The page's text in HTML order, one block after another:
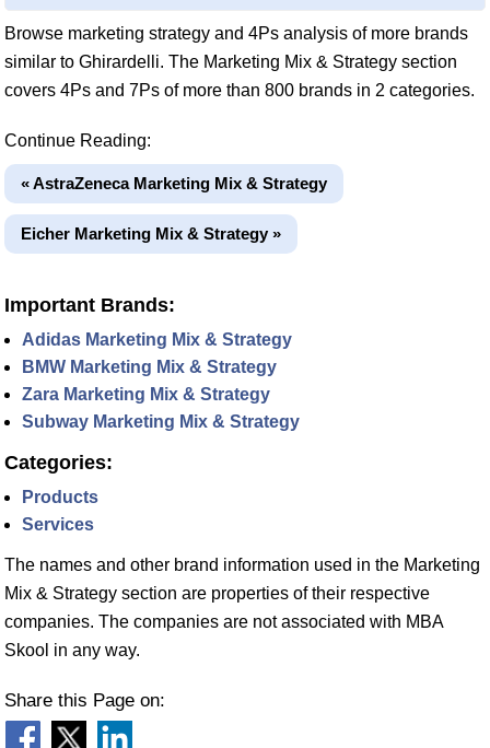
Browse marketing strategy and 4Ps analysis of more brands
similar to Ghirardelli. The Marketing Mix & Strategy section
covers 4Ps and 7Ps of more than 800 brands in 2 categories.
Continue Reading:
« AstraZeneca Marketing Mix & Strategy
Eicher Marketing Mix & Strategy »
Important Brands:
Adidas Marketing Mix & Strategy
BMW Marketing Mix & Strategy
Zara Marketing Mix & Strategy
Subway Marketing Mix & Strategy
Categories:
Products
Services
The names and other brand information used in the Marketing
Mix & Strategy section are properties of their respective
companies. The companies are not associated with MBA
Skool in any way.
Share this Page on: